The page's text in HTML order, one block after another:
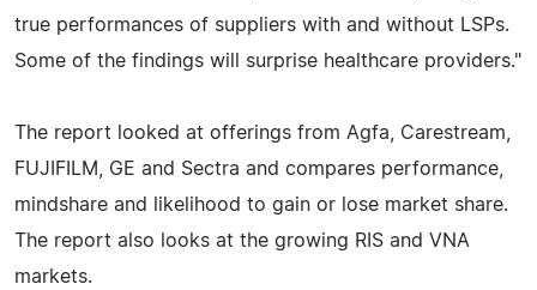
true performances of suppliers with and without LSPs.
Some of the findings will surprise healthcare providers."
The report looked at offerings from Agfa, Carestream,
FUJIFILM, GE and Sectra and compares performance,
mindshare and likelihood to gain or lose market share.
The report also looks at the growing RIS and VNA
markets.